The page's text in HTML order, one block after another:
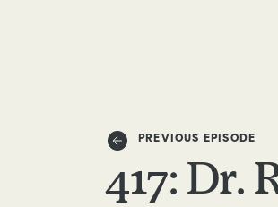
PREVIOUS EPISODE
417: Dr.